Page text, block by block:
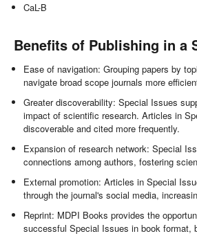
CaL-B
Benefits of Publishing in a
Ease of navigation: Grouping papers by
navigate broad scope journals more
Greater discoverability: Special Issues
impact of scientific research. Articles in
discoverable and cited more frequently.
Expansion of research network: Special
connections among authors, fostering
External promotion: Articles in Special
through the journal's social media,
Reprint: MDPI Books provides the
successful Special Issues in book format,